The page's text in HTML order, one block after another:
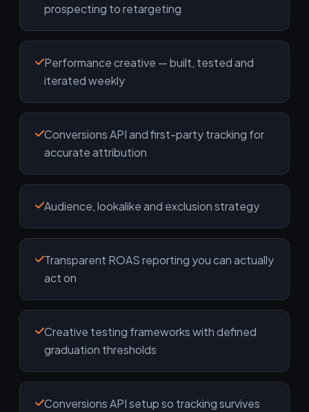
prospecting to retargeting
Performance creative — built, tested and
iterated weekly
Conversions API and first-party tracking for
accurate attribution
Audience, lookalike and exclusion strategy
Transparent ROAS reporting you can actually
act on
Creative testing frameworks with defined
graduation thresholds
Conversions API setup so tracking survives